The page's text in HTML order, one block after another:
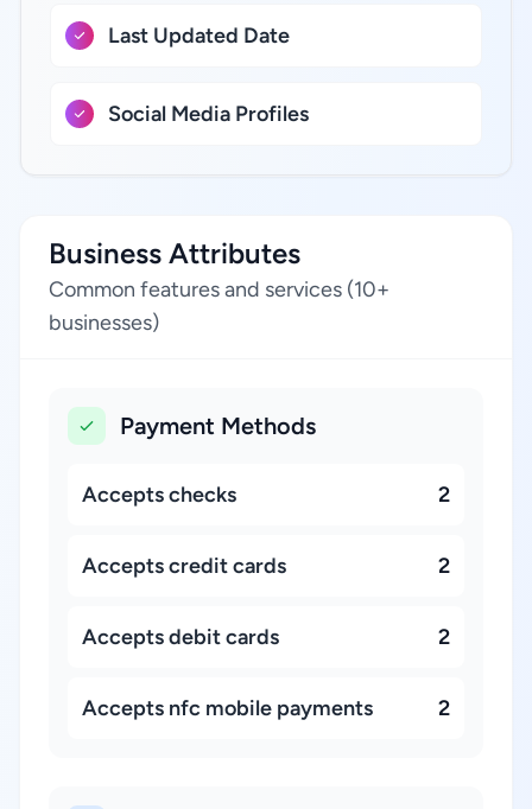
Last Updated Date
Social Media Profiles
Business Attributes
Common features and services (10+
businesses)
Payment Methods
Accepts checks 2
Accepts credit cards 2
Accepts debit cards 2
Accepts nfc mobile payments 2